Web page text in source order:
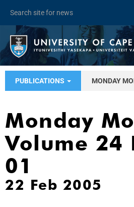
PUBLICATIONS MONDAY
Monday
Volume 24
01
22 Feb 2005